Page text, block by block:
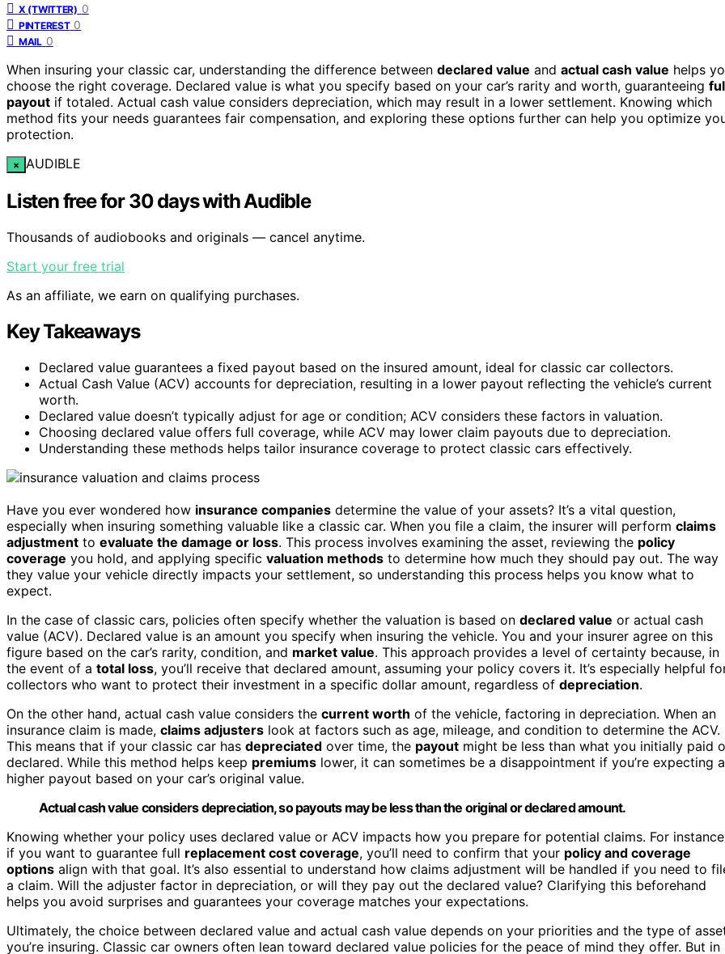
X (TWITTER) 0
PINTEREST 0
MAIL 0
When insuring your classic car, understanding the difference between declared value and actual cash value helps
choose the right coverage. Declared value is what you specify based on your car’s rarity and worth, guaranteeing
payout if totaled. Actual cash value considers depreciation, which may result in a lower settlement. Knowing which
method fits your needs guarantees fair compensation, and exploring these options further can help you optimize
protection.
× AUDIBLE
Listen free for 30 days with Audible
Thousands of audiobooks and originals — cancel anytime.
Start your free trial
As an affiliate, we earn on qualifying purchases.
Key Takeaways
Declared value guarantees a fixed payout based on the insured amount, ideal for classic car collectors.
Actual Cash Value (ACV) accounts for depreciation, resulting in a lower payout reflecting the vehicle’s current
worth.
Declared value doesn’t typically adjust for age or condition; ACV considers these factors in valuation.
Choosing declared value offers full coverage, while ACV may lower claim payouts due to depreciation.
Understanding these methods helps tailor insurance coverage to protect classic cars effectively.
Have you ever wondered how insurance companies determine the value of your assets? It’s a vital question,
especially when insuring something valuable like a classic car. When you file a claim, the insurer will perform claims
adjustment to evaluate the damage or loss. This process involves examining the asset, reviewing the policy
coverage you hold, and applying specific valuation methods to determine how much they should pay out. The way
they value your vehicle directly impacts your settlement, so understanding this process helps you know what to
expect.
In the case of classic cars, policies often specify whether the valuation is based on declared value or actual cash
value (ACV). Declared value is an amount you specify when insuring the vehicle. You and your insurer agree on this
figure based on the car’s rarity, condition, and market value. This approach provides a level of certainty because, in
the event of a total loss, you’ll receive that declared amount, assuming your policy covers it. It’s especially helpful
collectors who want to protect their investment in a specific dollar amount, regardless of depreciation.
On the other hand, actual cash value considers the current worth of the vehicle, factoring in depreciation. When an
insurance claim is made, claims adjusters look at factors such as age, mileage, and condition to determine the ACV.
This means that if your classic car has depreciated over time, the payout might be less than what you initially paid
declared. While this method helps keep premiums lower, it can sometimes be a disappointment if you’re expecting a
higher payout based on your car’s original value.
Actual cash value considers depreciation, so payouts may be less than the original or declared amount.
Knowing whether your policy uses declared value or ACV impacts how you prepare for potential claims. For
if you want to guarantee full replacement cost coverage, you’ll need to confirm that your policy and coverage
options align with that goal. It’s also essential to understand how claims adjustment will be handled if you need to
a claim. Will the adjuster factor in depreciation, or will they pay out the declared value? Clarifying this beforehand
helps you avoid surprises and guarantees your coverage matches your expectations.
Ultimately, the choice between declared value and actual cash value depends on your priorities and the type of
you’re insuring. Classic car owners often lean toward declared value policies for the peace of mind they offer. But in